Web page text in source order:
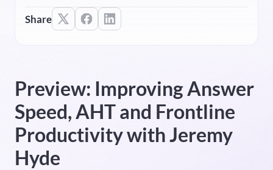
Heading 2
Heading 5
Heading 6
Share
Preview: Improving Answer
Speed, AHT and Frontline
Productivity with Jeremy
Hyde